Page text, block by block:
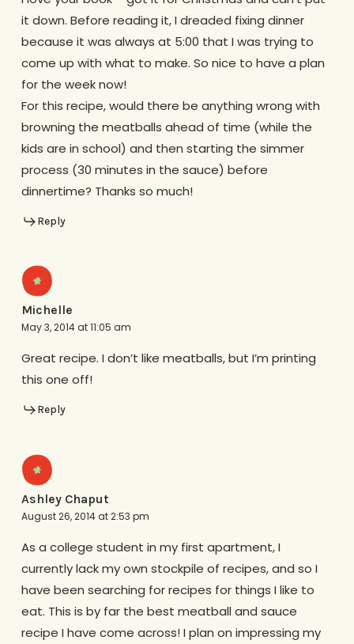
it down. Before reading it, I dreaded fixing dinner
because it was always at 5:00 that I was trying to
come up with what to make. So nice to have a plan
for the week now!
For this recipe, would there be anything wrong with
browning the meatballs ahead of time (while the
kids are in school) and then starting the simmer
process (30 minutes in the sauce) before
dinnertime? Thanks so much!
Reply
Michelle
May 3, 2014 at 11:05 am
Great recipe. I don’t like meatballs, but I’m printing
this one off!
Reply
Ashley Chaput
August 26, 2014 at 2:53 pm
As a college student in my first apartment, I
currently lack my own stockpile of recipes, and so I
have been searching for recipes for things I like to
eat. This is by far the best meatball and sauce
recipe I have come across! I plan on impressing my